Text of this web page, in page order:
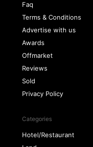
Faq
Terms & Conditions
Advertise with us
Awards
Offmarket
Reviews
Sold
Privacy Policy
Categories
Hotel/Restaurant